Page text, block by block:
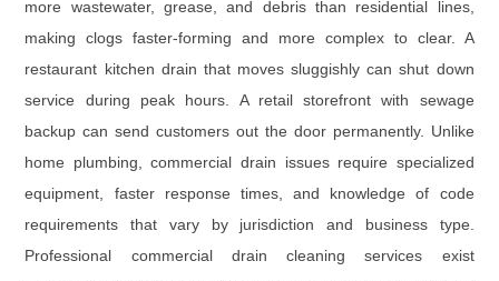
more wastewater, grease, and debris than residential lines,
making clogs faster-forming and more complex to clear. A
restaurant kitchen drain that moves sluggishly can shut down
service during peak hours. A retail storefront with sewage
backup can send customers out the door permanently. Unlike
home plumbing, commercial drain issues require specialized
equipment, faster response times, and knowledge of code
requirements that vary by jurisdiction and business type.
Professional commercial drain cleaning services exist